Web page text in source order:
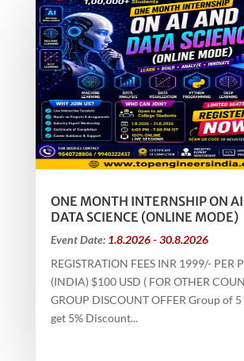
ONE MONTH INTERNSHIP ON
DATA SCIENCE (ONLINE MODE)
Event Date: 1.8.2026 - 30.8.2026
REGISTRATION FEES INR 1999/- PER
(INDIA) $100 USD ( FOR OTHER
GROUP DISCOUNT OFFER Group of
get 5% Discount...